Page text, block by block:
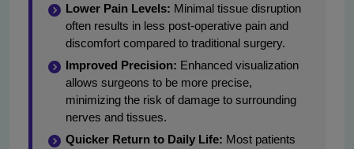
Lower Pain Levels: Minimal tissue disruption
often results in less post-operative pain and
discomfort compared to traditional surgery.
Improved Precision: Enhanced visualization
allows surgeons to be more precise,
minimizing the risk of damage to surrounding
nerves and tissues.
Quicker Return to Daily Life: Most patients